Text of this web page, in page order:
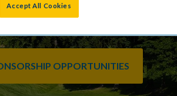
2026 AT 9:30 AM
OPPORTUNITIES
Accept All Cookies